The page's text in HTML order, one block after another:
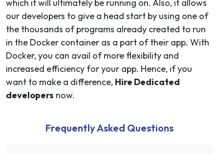
which it will ultimately be running on. Also, it allows
our developers to give a head start by using one of
the thousands of programs already created to run
in the Docker container as a part of their app. With
Docker, you can avail of more flexibility and
increased efficiency for your app. Hence, if you
want to make a difference, Hire Dedicated
developers now.
Frequently Asked Questions